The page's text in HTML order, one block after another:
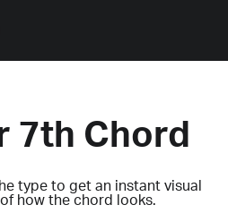
7th Chord
type to get an instant visual
how the chord looks.